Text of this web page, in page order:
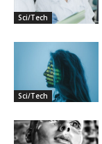
Sci/Tech
Sci/Tech